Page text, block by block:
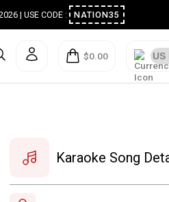
2026 | USE CODE : NATION35
$0.00
Karaoke Song